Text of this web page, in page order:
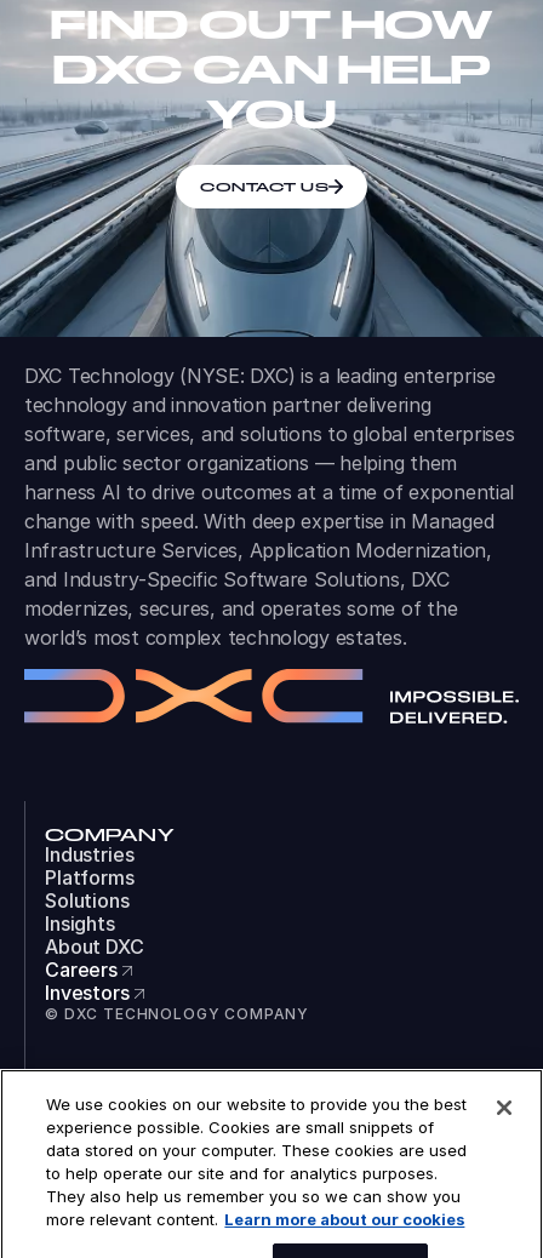
FIND OUT HOW
DXC CAN HELP
YOU
CONTACT US
DXC Technology (NYSE: DXC) is a leading enterprise
technology and innovation partner delivering
software, services, and solutions to global enterprises
and public sector organizations — helping them
harness AI to drive outcomes at a time of exponential
change with speed. With deep expertise in Managed
Infrastructure Services, Application Modernization,
and Industry-Specific Software Solutions, DXC
modernizes, secures, and operates some of the
world’s most complex technology estates.
COMPANY
Industries
Platforms
Solutions
Insights
About DXC
Careers
Investors
© DXC TECHNOLOGY COMPANY
LinkedIn
Instagram
TikTok
YouTube
COOKIES
LEGAL
We use cookies on our website to provide you the best
experience possible. Cookies are small snippets of
data stored on your computer. These cookies are used
to help operate our site and for analytics purposes.
They also help us remember you so we can show you
more relevant content. Learn more about our cookies